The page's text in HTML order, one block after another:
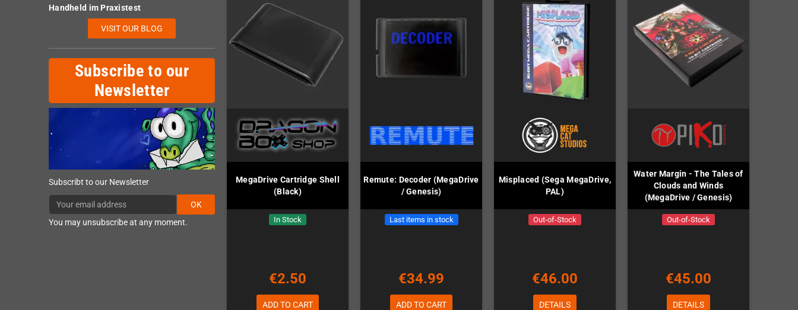
Handheld im Praxistest
VISIT OUR BLOG
Subscribe to our
Newsletter
Subscribt to our Newsletter
OK
You may unsubscribe at any moment.
MegaDrive Cartridge Shell
(Black)
In Stock
€2.50
ADD TO CART
Remute: Decoder (MegaDrive
/ Genesis)
Last items in stock
€34.99
ADD TO CART
Misplaced (Sega MegaDrive,
PAL)
Out-of-Stock
€46.00
DETAILS
Water Margin - The Tales of
Clouds and Winds
(MegaDrive / Genesis)
Out-of-Stock
€45.00
DETAILS